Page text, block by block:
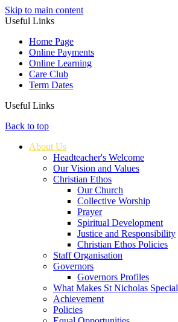
Skip to main content
Useful Links
Home Page
Online Payments
Online Learning
Care Club
Term Dates
Useful Links
Back to top
About Us
Headteacher's Welcome
Our Vision and Values
Christian Ethos
Our Church
Collective Worship
Prayer
Spiritual Development
Justice and Responsibility
Christian Ethos Policies
Staff Organisation
Governors
Governors Profiles
What Makes St Nicholas Special
Achievement
Policies